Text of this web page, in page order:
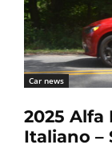
Car news
2025 Alfa
Italiano –